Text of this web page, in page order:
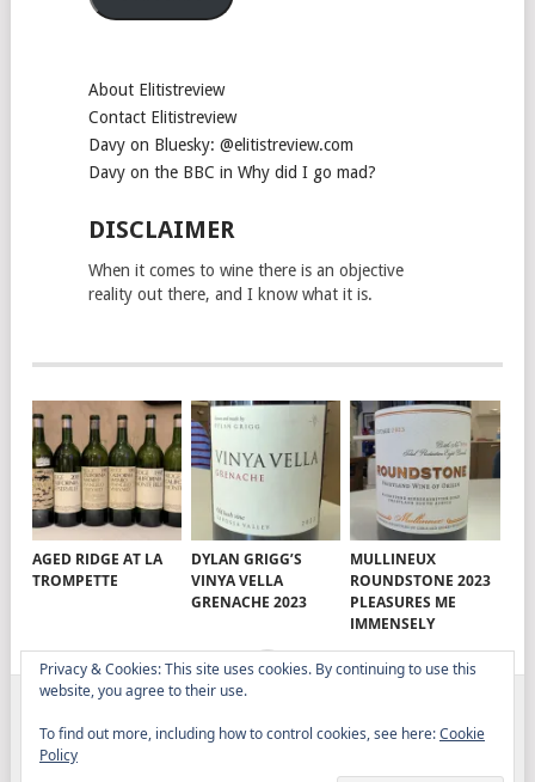
About Elitistreview
Contact Elitistreview
Davy on Bluesky: @elitistreview.com
Davy on the BBC in Why did I go mad?
DISCLAIMER
When it comes to wine there is an objective
reality out there, and I know what it is.
AGED RIDGE AT LA
TROMPETTE
DYLAN GRIGG’S
VINYA VELLA
GRENACHE 2023
MULLINEUX
ROUNDSTONE 2023
PLEASURES ME
IMMENSELY
ELITISTREVIEWCOPYRIGHT © 2026.THEME BY
Privacy & Cookies: This site uses cookies. By continuing to use this
website, you agree to their use.
To find out more, including how to control cookies, see here:Cookie
Policy